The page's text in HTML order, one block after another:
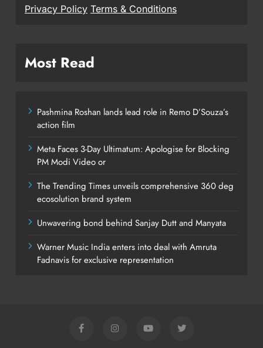
Privacy Policy Terms & Conditions
Most Read
Pashmina Roshan lands lead role in Remo D’Souza’s
action film
Meta Faces 3-Day Ultimatum: Apologise for Blocking
PM Modi Video or
The Trending Times unveils comprehensive 360 deg
ecosolution brand system
Unwavering bond behind Sanjay Dutt and Manyata
Warner Music India enters into deal with Amruta
Fadnavis for exclusive representation